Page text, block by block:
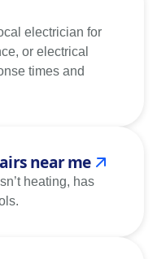
electrician for
or electrical
times and
near me
heating, has